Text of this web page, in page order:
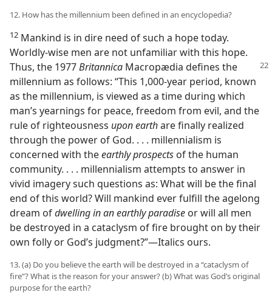
12. How has the millennium been defined in an encyclopedia?
12 Mankind is in dire need of such a hope today.
Worldly-wise men are not unfamiliar with this hope.
Thus, the 1977Britannica Macropædia defines the
millennium as follows: “This 1,000-year period, known
as the millennium, is viewed as a time during which
man’s yearnings for peace, freedom from evil, and the
rule of righteousness upon earthare finally realized
through the power of God. . . . millennialism is
concerned with theearthly prospects of the human
community. . . . millennialism attempts to answer in
vivid imagery such questions as: What will be the final
end of this world? Will mankind ever fulfill the agelong
dream ofdwelling in an earthly paradise or will all men
be destroyed in a cataclysm of fire brought on by their
own folly or God’s judgment?”​—Italics ours.
13. (a) Do you believe the earth will be destroyed in a “cataclysm of
fire”? What is the reason for your answer? (b) What was God’s original
purpose for the earth?